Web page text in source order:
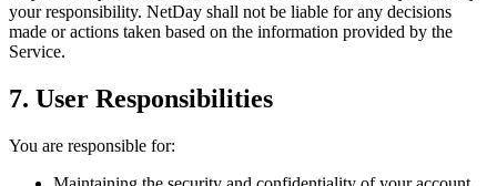
your responsibility. NetDay shall not be liable for any decisions
made or actions taken based on the information provided by the
Service.
7. User Responsibilities
You are responsible for: